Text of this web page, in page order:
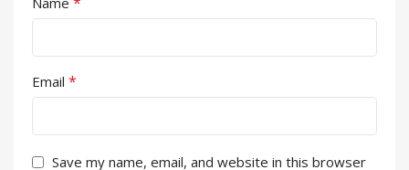
Email *
Save my name, email, and website in this browser